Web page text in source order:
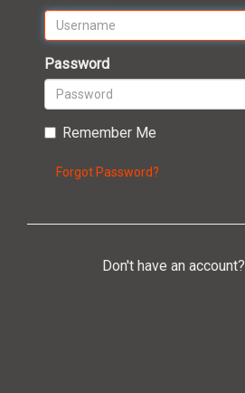
Password
Remember Me
Forgot Password?
Don't have an account?